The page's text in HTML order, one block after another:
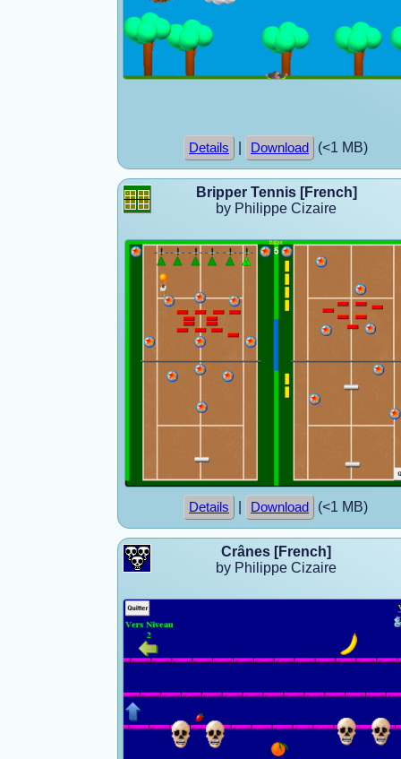
Details Download (<1 MB)
Bripper Tennis [French]
by Philippe Cizaire
Details Download (<1 MB)
Crânes [French]
by Philippe Cizaire